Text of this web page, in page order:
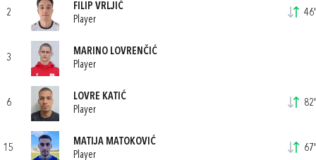
2
FILIP VRLJIĆ
Player
46'
3
MARINO LOVRENČIĆ
Player
6
LOVRE KATIĆ
Player
82'
15
MATIJA MATOKOVIĆ
Player
67'